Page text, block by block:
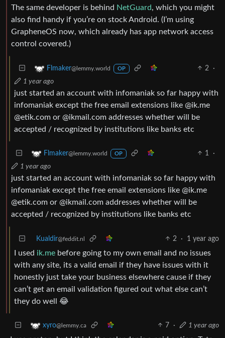
The same developer is behind NetGuard, which you might
also find handy if you’re on stock Android. (I’m using
GrapheneOS now, which already has app network access
control covered.)
Flmaker@lemmy.world OP 2
·
1 year ago
just started an account with infomaniak so far happy with
infomaniak except the free email extensions like @ik.me
@etik.com or @ikmail.com addresses whether will be
accepted / recognized by institutions like banks etc
Flmaker@lemmy.world OP 1
·
1 year ago
just started an account with infomaniak so far happy with
infomaniak except the free email extensions like @ik.me
@etik.com or @ikmail.com addresses whether will be
accepted / recognized by institutions like banks etc
Kualdir@feddit.nl 2 · 1 year ago
I used ik.me before going to my own email and no issues
with any site, its a valid email if they have issues with it
honestly just take your business elsewhere cause if they
can’t get an email validation figured out what else can’t
they do well 😂
xyro@lemmy.ca 7 · 1 year ago